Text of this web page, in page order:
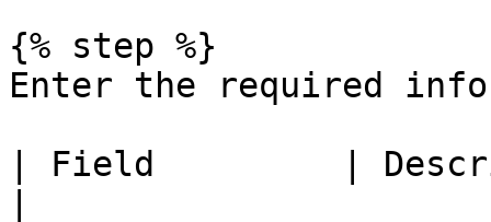
{% step %}
Enter the required
| Field         |